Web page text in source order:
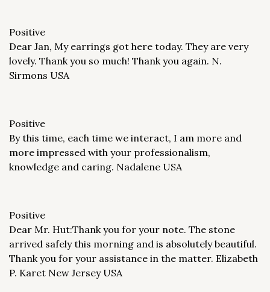
Positive
Dear Jan, My earrings got here today. They are very
lovely. Thank you so much! Thank you again. N.
Sirmons USA
Positive
By this time, each time we interact, I am more and
more impressed with your professionalism,
knowledge and caring. Nadalene USA
Positive
Dear Mr. Hut:Thank you for your note. The stone
arrived safely this morning and is absolutely beautiful.
Thank you for your assistance in the matter. Elizabeth
P. Karet New Jersey USA